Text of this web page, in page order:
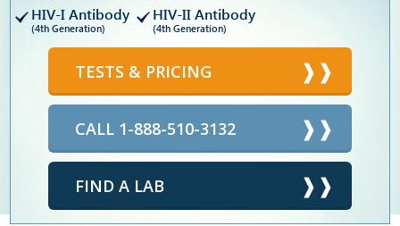
HIV-I Antibody
(4th Generation)
HIV-II Antibody
(4th Generation)
TESTS & PRICING
CALL 1-888-510-3132
FIND A LAB